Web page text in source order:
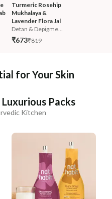
Turmeric Rosehip
Mukhalaya &
Lavender Flora Jal
Detan & Depigme...
₹673₹819
for Your Skin
Packs
Kitchen